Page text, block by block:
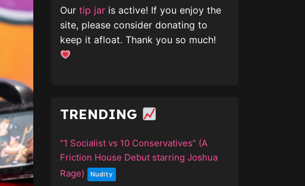
Our tip jar is active! If you enjoy the
site, please consider donating to
keep it afloat. Thank you so much!
TRENDING
“1 Socialist vs 10 Conservatives” (A
Friction House Debut starring Joshua
Rage)
Nudity